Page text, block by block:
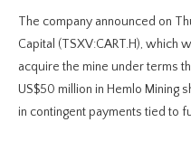
The company announced on
Capital (TSXV:CART.H), which
acquire the mine under terms
US$50 million in Hemlo Mining
in contingent payments tied to